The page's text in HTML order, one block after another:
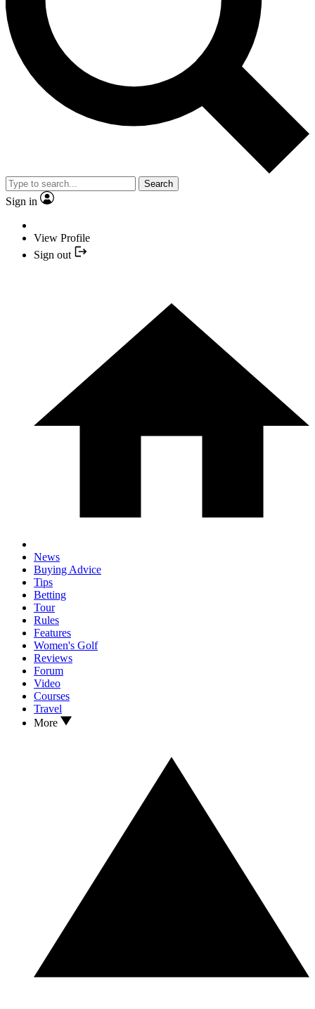
Search
Sign in
View Profile
Sign out
News
Buying Advice
Tips
Betting
Tour
Rules
Features
Women's Golf
Reviews
Forum
Video
Courses
Travel
More